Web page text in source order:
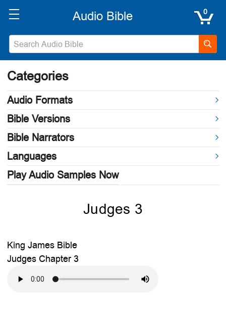
0
Categories
Audio Formats
Bible Versions
Bible Narrators
Languages
Play Audio Samples Now
Judges 3
King James Bible
Judges Chapter 3